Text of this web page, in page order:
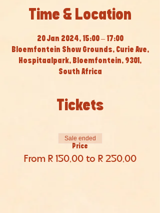
Time & Location
20 Jan 2024, 15:00 – 17:00
Bloemfontein Show Grounds, Curie Ave,
Hospitaalpark, Bloemfontein, 9301,
South Africa
Tickets
Price
From R 150,00 to R 250,00
Sale ended